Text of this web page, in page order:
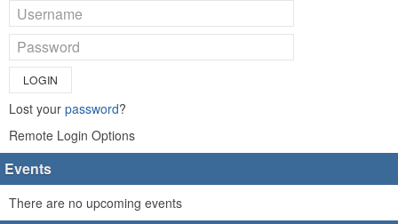
LOGIN
Lost your password?
Remote Login Options
Events
There are no upcoming events